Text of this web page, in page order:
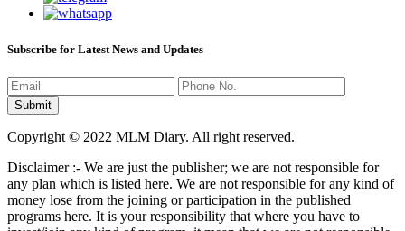
Subscribe for Latest News and Updates
Copyright © 2022 MLM Diary. All right reserved.
Disclaimer :- We are just the publisher; we are not responsible for
any plan which is listed here. We are not responsible for any kind of
money lose from the joining or participation in the published
programs here. It is your responsibility that where you have to